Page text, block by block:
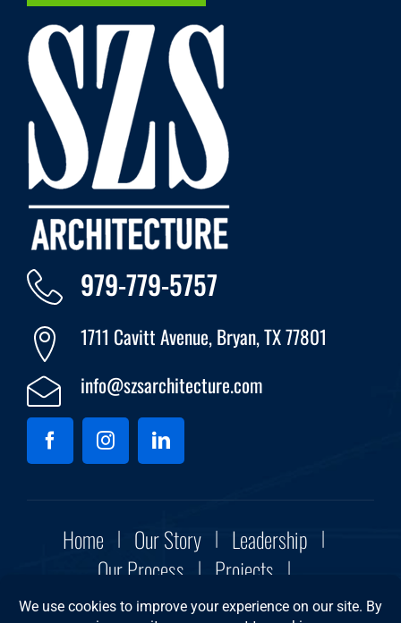
979-779-5757
1711 Cavitt Avenue, Bryan, TX 77801
info@szsarchitecture.com
Home Our Story
Leadership
Our Process
Projects
Community Initiatives
Contact